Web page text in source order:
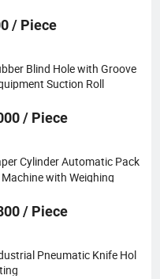
/ Piece
Blind Hole with Groove
Suction Roll
/ Piece
Cylinder Automatic Pack
with Weighing
/ Piece
Pneumatic Knife Hol